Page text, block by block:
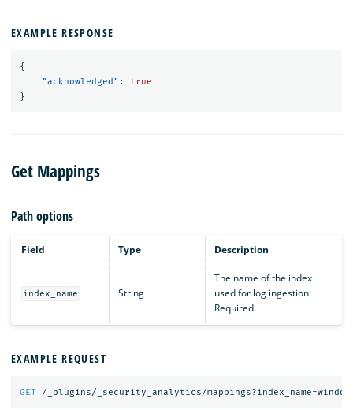
EXAMPLE RESPONSE
{
"acknowledged" :
true
}
Get Mappings
Path options
Field Type Description
index_name String
The name of the index
used for log ingestion.
Required.
EXAMPLE REQUEST
GET /_plugins/_security_analytics/